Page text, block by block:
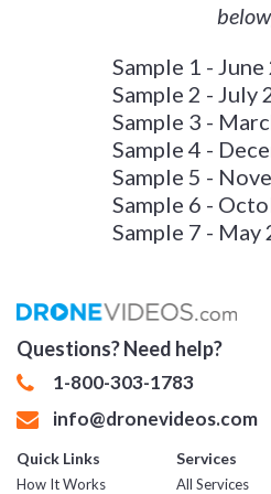
Sample 1 -
Sample 2 - July
Sample 3 -
Sample 4 -
Sample 5 -
Sample 6 -
Sample 7 - May
Questions? Need help?
1-800-303-1783
info@dronevideos.com
Quick Links
How It Works
Services
All Services